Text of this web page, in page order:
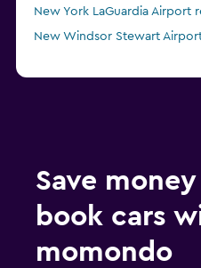
New York LaGuardia Airport
New Windsor Stewart
Save
book cars
momondo